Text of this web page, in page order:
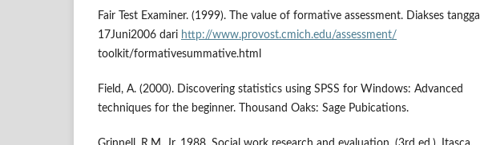
Fair Test Examiner. (1999). The value of formative assessment. Diakses tanggal
17Juni2006 dari http://www.provost.cmich.edu/assessment/
toolkit/formativesummative.html
Field, A. (2000). Discovering statistics using SPSS for Windows: Advanced
techniques for the beginner. Thousand Oaks: Sage Pubications.